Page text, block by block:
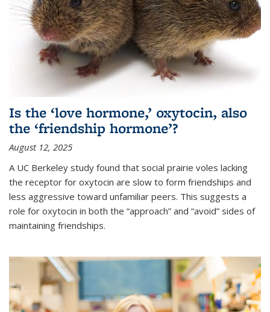
Is the ‘love hormone,’ oxytocin, also
the ‘friendship hormone’?
August 12, 2025
A UC Berkeley study found that social prairie voles lacking
the receptor for oxytocin are slow to form friendships and
less aggressive toward unfamiliar peers. This suggests a
role for oxytocin in both the “approach” and “avoid” sides of
maintaining friendships.